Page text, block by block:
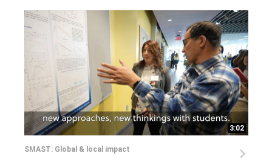
3:02
SMAST: Global & local impact